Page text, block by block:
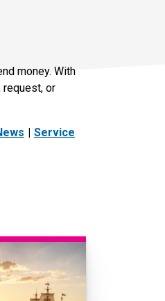
money. With
request, or
Service